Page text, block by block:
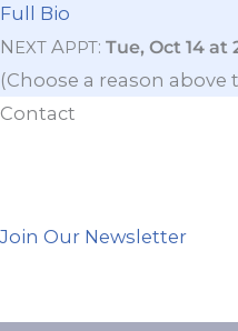
Full Bio
N EXT APPT: Tue, Oct 14 at
(Choose a reason above
Contact
Join Our Newsletter